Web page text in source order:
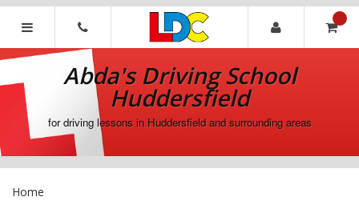
[Skip
[Skip
Navigation]
Abda's
Driving
School
Huddersfield
Abda's Driving School
Huddersfield
for driving lessons in Huddersfield and surrounding areas
Home